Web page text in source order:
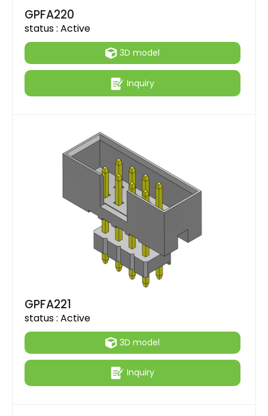
GPFA220
status : Active
3D model
Inquiry
GPFA221
status : Active
3D model
Inquiry